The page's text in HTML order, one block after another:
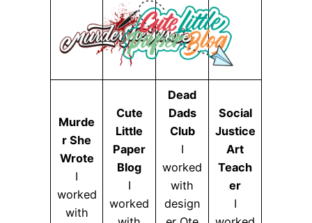
Murde
r She
Wrote
I
worked
with
Cute
Little
Paper
Blog
I
worked
Dead
Dads
Club
I
worked
with
design
Social
Justice
Art
Teach
er
I